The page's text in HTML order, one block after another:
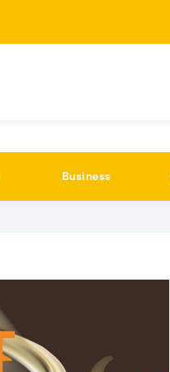
Business